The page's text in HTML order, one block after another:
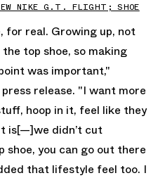
NIKE G.T. FLIGHT; SHOE
for real. Growing up, not
top shoe, so making
was important,"
release. "I want more
hoop in it, feel like they
is[—]we didn’t cut
shoe, you can go out there
that lifestyle feel too. I